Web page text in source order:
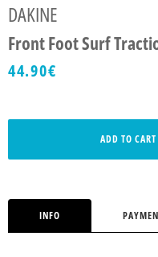
DAKINE
Front Foot Surf
44.90€
ADD TO CART
INFO